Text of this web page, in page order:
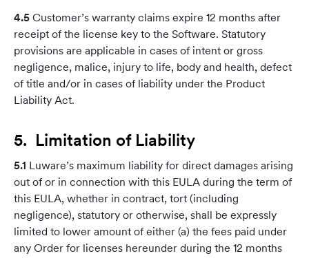
4.5 Customer’s warranty claims expire 12 months after
receipt of the license key to the Software. Statutory
provisions are applicable in cases of intent or gross
negligence, malice, injury to life, body and health, defect
of title and/or in cases of liability under the Product
Liability Act.
5. Limitation of Liability
5.1 Luware’s maximum liability for direct damages arising
out of or in connection with this EULA during the term of
this EULA, whether in contract, tort (including
negligence), statutory or otherwise, shall be expressly
limited to lower amount of either (a) the fees paid under
any Order for licenses hereunder during the 12 months